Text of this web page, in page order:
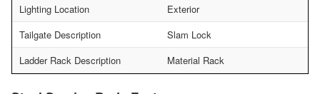
Lighting Location
Exterior
Tailgate Description
Slam Lock
Ladder Rack Description
Material Rack